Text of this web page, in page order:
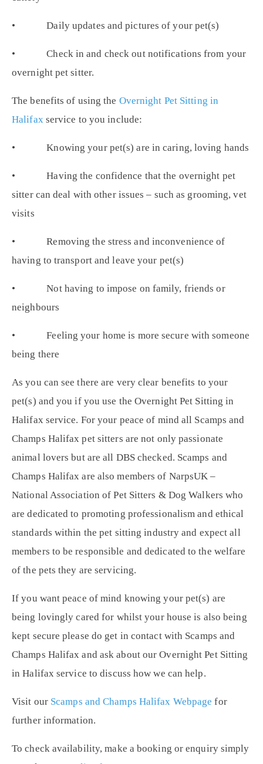
• Daily updates and pictures of your pet(s)
• Check in and check out notifications from your
overnight pet sitter.
The benefits of using the Overnight Pet Sitting in
Halifax service to you include:
• Knowing your pet(s) are in caring, loving hands
• Having the confidence that the overnight pet
sitter can deal with other issues – such as grooming, vet
visits
• Removing the stress and inconvenience of
having to transport and leave your pet(s)
• Not having to impose on family, friends or
neighbours
• Feeling your home is more secure with someone
being there
As you can see there are very clear benefits to your
pet(s) and you if you use the Overnight Pet Sitting in
Halifax service. For your peace of mind all Scamps and
Champs Halifax pet sitters are not only passionate
animal lovers but are all DBS checked. Scamps and
Champs Halifax are also members of NarpsUK –
National Association of Pet Sitters & Dog Walkers who
are dedicated to promoting professionalism and ethical
standards within the pet sitting industry and expect all
members to be responsible and dedicated to the welfare
of the pets they are servicing.
If you want peace of mind knowing your pet(s) are
being lovingly cared for whilst your house is also being
kept secure please do get in contact with Scamps and
Champs Halifax and ask about our Overnight Pet Sitting
in Halifax service to discuss how we can help.
Visit our Scamps and Champs Halifax Webpage for
further information.
To check availability, make a booking or enquiry simply